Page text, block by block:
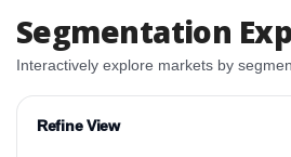
Segmentation
Interactively explore markets by
Refine View